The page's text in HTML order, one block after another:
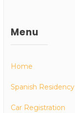
Menu
Home
Spanish Residency
Car Registration